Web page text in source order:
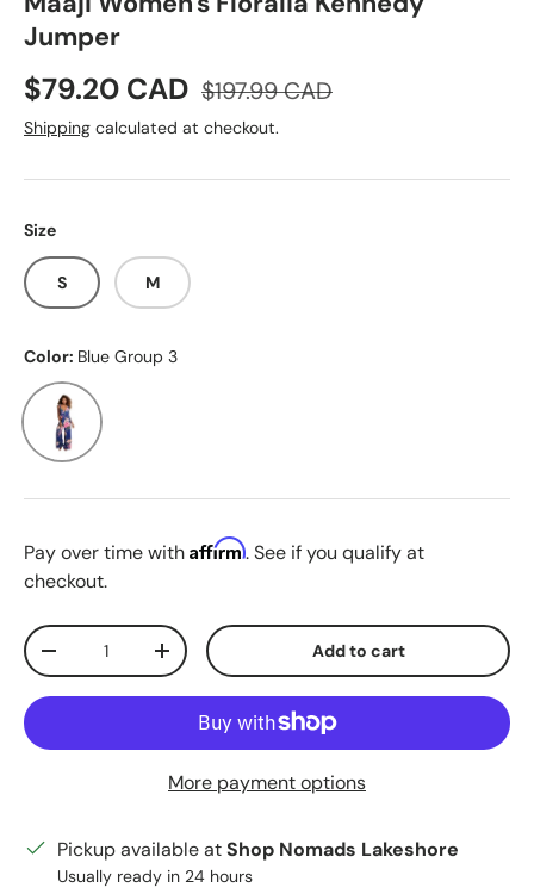
Jumper
Sale price
$79.20 CAD Regular price
$197.99 CAD
Shipping calculated at checkout.
Size
S M
Color: Blue Group 3
Blue Group 3
Pay over time with Affirm. See if you qualify at
checkout.
Qty
Decrease quantityIncrease quantity Add to cart
More payment options
Pickup available atShop Nomads Lakeshore
Usually ready in 24 hours